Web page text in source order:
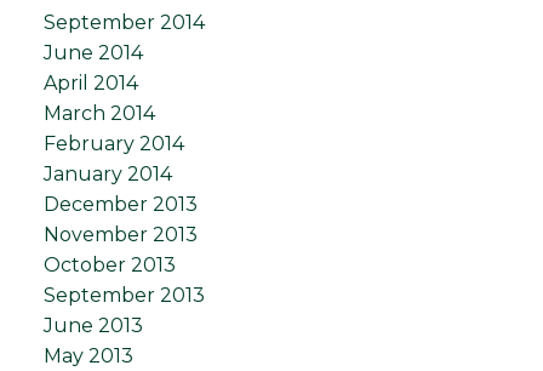
September 2014
June 2014
April 2014
March 2014
February 2014
January 2014
December 2013
November 2013
October 2013
September 2013
June 2013
May 2013